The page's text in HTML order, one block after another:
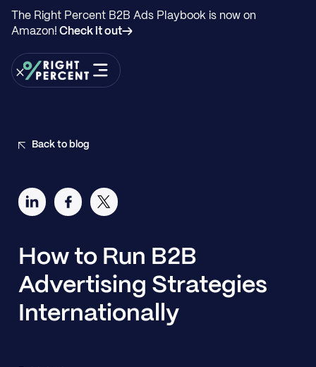
The Right Percent B2B Ads Playbook is now on
Amazon! Check it out→
Back to blog
How to Run B2B
Advertising Strategies
Internationally